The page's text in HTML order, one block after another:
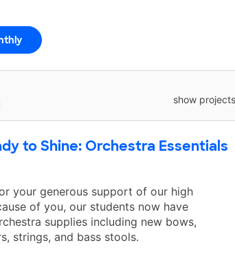
show
to Shine: Orchestra Essentials
your generous support of our high
of you, our students now have
supplies including new bows,
strings, and bass stools.